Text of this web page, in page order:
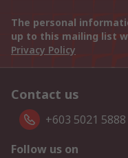
The personal
up to this mailing list
Privacy Policy
Contact us
+603 5021 5888
Follow us on